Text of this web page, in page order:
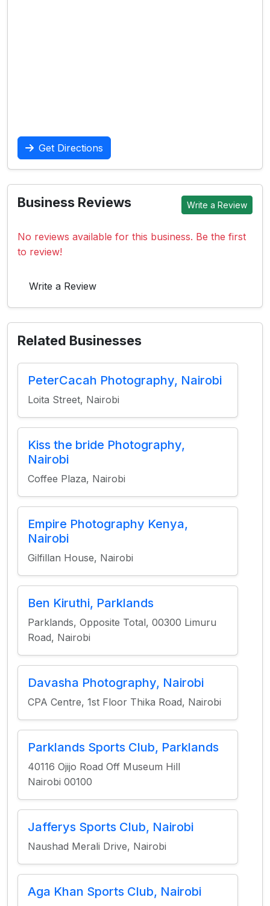
Get Directions
Business Reviews Write a Review
No reviews available for this business. Be the first
to review!
Write a Review
Related Businesses
PeterCacah Photography, Nairobi
Loita Street, Nairobi
Kiss the bride Photography,
Nairobi
Coffee Plaza, Nairobi
Empire Photography Kenya,
Nairobi
Gilfillan House, Nairobi
Ben Kiruthi, Parklands
Parklands, Opposite Total, 00300 Limuru
Road, Nairobi
Davasha Photography, Nairobi
CPA Centre, 1st Floor Thika Road, Nairobi
Parklands Sports Club, Parklands
40116 Ojijo Road Off Museum Hill
Nairobi 00100
Jafferys Sports Club, Nairobi
Naushad Merali Drive, Nairobi
Aga Khan Sports Club, Nairobi